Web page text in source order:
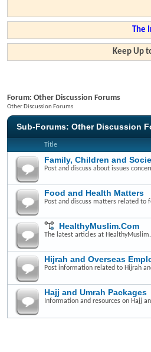
The
Keep Up
Forum: Other Discussion Forums
Other Discussion Forums
Sub-Forums: Other Discussion
Title
Family, Children and
Post and discuss about issues
Food and Health Matters
Post and discuss matters related to
HealthyMuslim.Com
The latest articles at
Hijrah and Overseas
Post information related to Hijrah
Hajj and Umrah Packages
Information and resources on Hajj